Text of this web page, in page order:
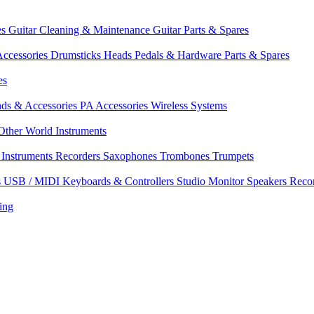
Guitar Cleaning & Maintenance Guitar Parts & Spares
Drumsticks Heads Pedals & Hardware Parts & Spares
& Accessories PA Accessories Wireless Systems
World Instruments
Recorders Saxophones Trombones Trumpets
USB / MIDI Keyboards & Controllers Studio Monitor Speakers